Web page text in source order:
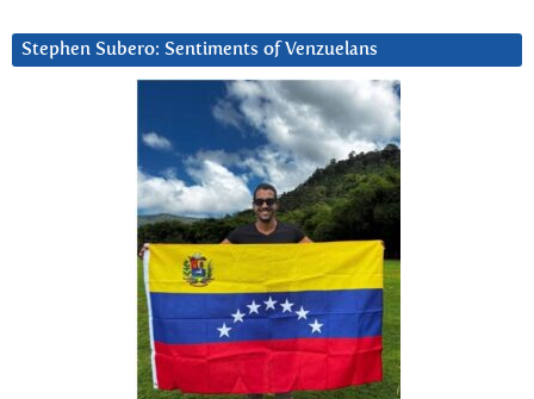
Stephen Subero: Sentiments of Venzuelans